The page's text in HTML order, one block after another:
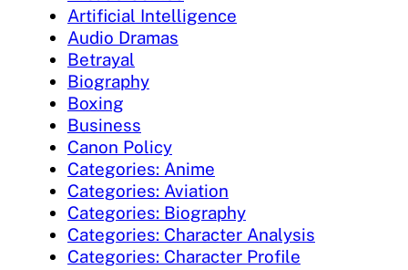
Artificial Intelligence
Audio Dramas
Betrayal
Biography
Boxing
Business
Canon Policy
Categories: Anime
Categories: Aviation
Categories: Biography
Categories: Character Analysis
Categories: Character Profile